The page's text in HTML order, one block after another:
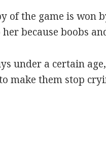
of the game is won
because boobs
under a certain
make them stop